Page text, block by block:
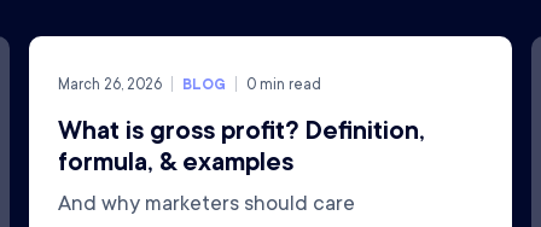
March 26, 2026 BLOG 0 min read
What is gross profit? Definition,
formula, & examples
And why marketers should care